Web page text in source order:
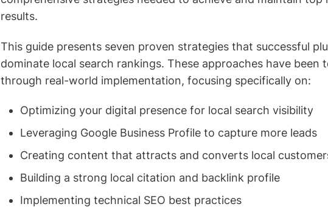
results.
This guide presents seven proven strategies that successful
dominate local search rankings. These approaches have been
through real-world implementation, focusing specifically on:
Optimizing your digital presence for local search visibility
Leveraging Google Business Profile to capture more leads
Creating content that attracts and converts local
Building a strong local citation and backlink profile
Implementing technical SEO best practices